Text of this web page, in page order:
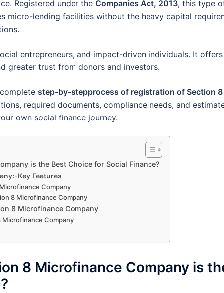
Registered under the Companies Act, 2013, this type
micro-lending facilities without the heavy capital
entrepreneurs, and impact-driven individuals. It
greater trust from donors and investors.
step-by-stepprocess of registration of Section
required documents, compliance needs, and
own social finance journey.
is the Best Choice for Social Finance?
Key Features
Company
8 Microfinance Company
8 Microfinance Company
Microfinance Company
8 Microfinance Company is